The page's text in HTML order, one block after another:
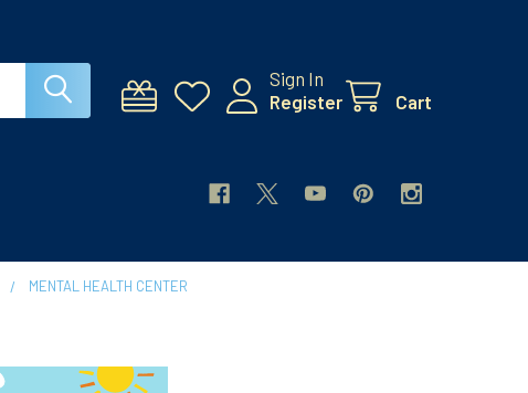
Sign In
Register
Cart
MENTAL HEALTH CENTER